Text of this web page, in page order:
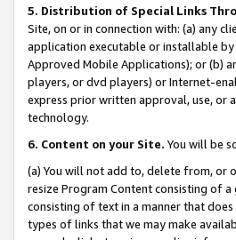
5. Distribution of Special Links
Site, on or in connection with: (a) any
application executable or installable
Approved Mobile Applications); or (b)
players, or dvd players) or Internet-
express prior written approval, use, or
technology.
6. Content on your Site. You will be
(a) You will not add to, delete from, or
resize Program Content consisting of
consisting of text in a manner that
types of links that we may make